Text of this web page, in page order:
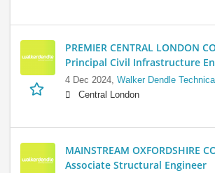
PREMIER CENTRAL LONDON
Principal Civil Infrastructure
4 Dec 2024, Walker Dendle
Central London
MAINSTREAM OXFORDSHIRE
Associate Structural Engineer